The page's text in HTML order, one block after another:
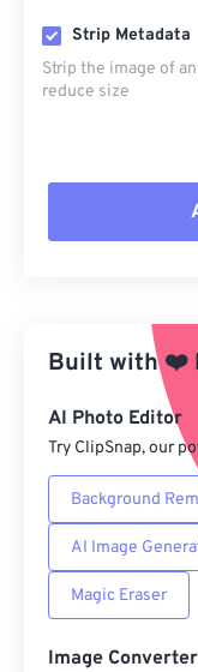
Strip Metadata
Strip the image of
reduce size
Apply from
Save as
Built with❤️
AI Photo Editor
Try ClipSnap, our
Background
AI Image
Magic Eraser
Image Converter